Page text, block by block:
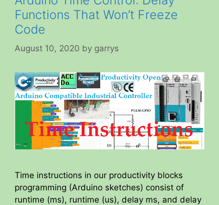
Functions That Won’t Freeze
Code
August 10, 2020 by garrys
Time instructions in our productivity blocks
programming (Arduino sketches) consist of
runtime (ms), runtime (us), delay ms, and delay